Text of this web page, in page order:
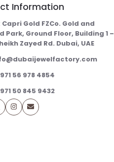
Information
Capri Gold FZCo. Gold and
Park, Ground Floor, Building 1 –
Zayed Rd. Dubai, UAE
56 978 4854
50 845 9432